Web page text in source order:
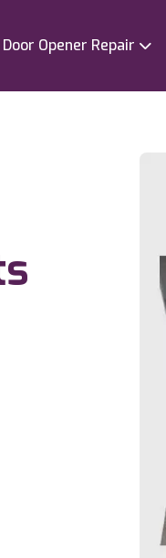
Opener Repair